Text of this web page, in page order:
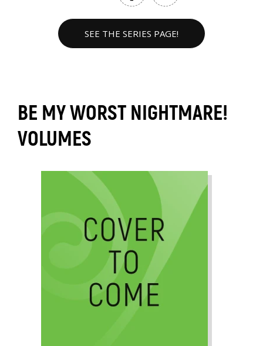
SEE THE SERIES PAGE!
BE MY WORST NIGHTMARE!
VOLUMES